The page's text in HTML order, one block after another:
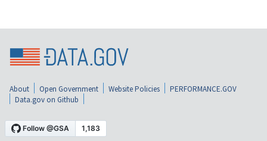
About Open Government Website Policies
PERFORMANCE.GOV
Data.gov on Github